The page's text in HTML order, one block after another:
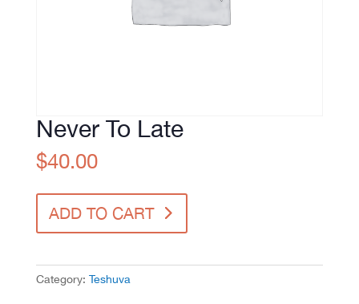
Never To Late
$40.00
ADD TO CART
Category: Teshuva